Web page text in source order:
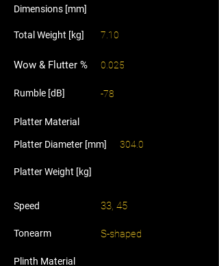
Dimensions [mm]
Total Weight [kg] 7.10
Wow & Flutter % 0.025
Rumble [dB] -78
Platter Material
Platter Diameter [mm] 304.0
Platter Weight [kg]
Speed 33, 45
Tonearm S-shaped
Plinth Material